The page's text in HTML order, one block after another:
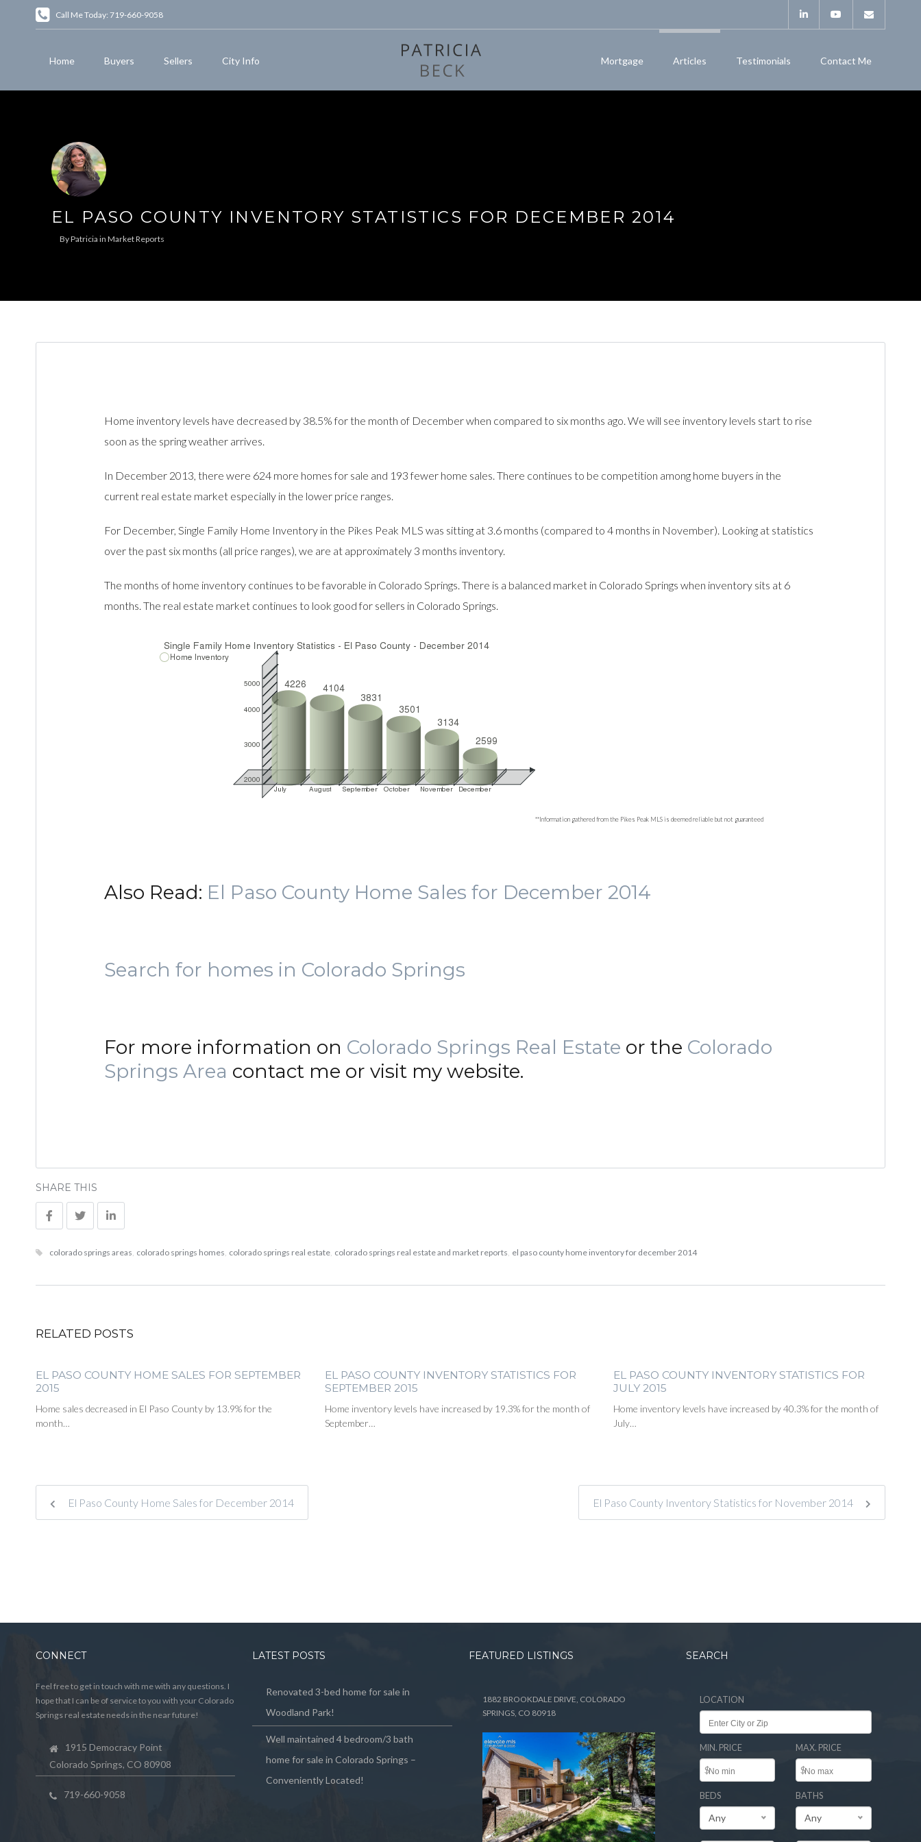
Call Me Today: 719-660-9058
Home Buyers Sellers City Info Mortgage Articles Testimonials Contact Me
EL PASO COUNTY INVENTORY STATISTICS FOR DECEMBER 2014
ByPatricia in Market Reports
Home inventory levels have decreased by 38.5% for the month of December when compared to six months ago. We will see inventory levels start to rise
soon as the spring weather arrives.
In December 2013, there were 624 more homes for sale and 193 fewer home sales. There continues to be competition among home buyers in the
current real estate market especially in the lower price ranges.
For December, Single Family Home Inventory in the Pikes Peak MLS was sitting at 3.6 months (compared to 4 months in November). Looking at statistics
over the past six months (all price ranges), we are at approximately 3 months inventory.
The months of home inventory continues to be favorable in Colorado Springs. There is a balanced market in Colorado Springs when inventory sits at 6
months. The real estate market continues to look good for sellers in Colorado Springs.
**Information gathered from the Pikes Peak MLS is deemed reliable but not guaranteed
Also Read: El Paso County Home Sales for December 2014
Search for homes in Colorado Springs
For more information on Colorado Springs Real Estate or the Colorado
Springs Area contact me or visit my website.
SHARE THIS
colorado springs areas, colorado springs homes, colorado springs real estate, colorado springs real estate and market reports, el paso county home inventory for december 2014
RELATED POSTS
EL PASO COUNTY HOME SALES FOR SEPTEMBER
2015
Home sales decreased in El Paso County by 13.9% for the
month…
EL PASO COUNTY INVENTORY STATISTICS FOR
SEPTEMBER 2015
Home inventory levels have increased by 19.3% for the month of
September…
EL PASO COUNTY INVENTORY STATISTICS FOR
JULY 2015
Home inventory levels have increased by 40.3% for the month of
July…
El Paso County Home Sales for December 2014 El Paso County Inventory Statistics for November 2014
CONNECT
Feel free to get in touch with me with any questions. I
hope that I can be of service to you with your Colorado
Springs real estate needs in the near future!
1915 Democracy Point
Colorado Springs, CO 80908
719-660-9058
LATEST POSTS
Renovated 3-bed home for sale in
Woodland Park!
Well maintained 4 bedroom/3 bath
home for sale in Colorado Springs –
Conveniently Located!
FEATURED LISTINGS
1882 BROOKDALE DRIVE, COLORADO
SPRINGS, CO 80918
SEARCH
LOCATION
MIN. PRICE
$
MAX. PRICE
$
BEDS
Any
BATHS
Any